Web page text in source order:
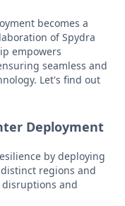
becomes a
of Spydra
empowers
seamless and
Let's find out
Deployment
by deploying
regions and
and